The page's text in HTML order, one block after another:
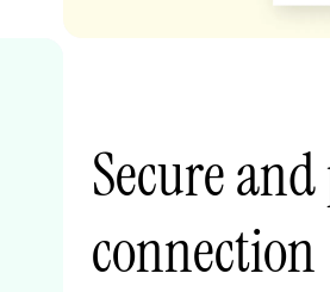
Secure
connection